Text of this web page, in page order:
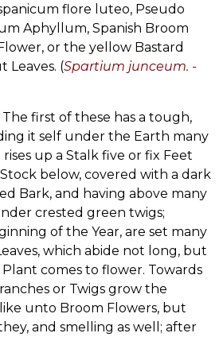
flore luteo, Pseudo
Aphyllum, Spanish Broom
or the yellow Bastard
Leaves. (Spartium junceum. -
The first of these has a tough,
it self under the Earth many
up a Stalk five or fix Feet
below, covered with a dark
Bark, and having above many
crested green twigs;
of the Year, are set many
which abide not long, but
comes to flower. Towards
or Twigs grow the
unto Broom Flowers, but
and smelling as well; after